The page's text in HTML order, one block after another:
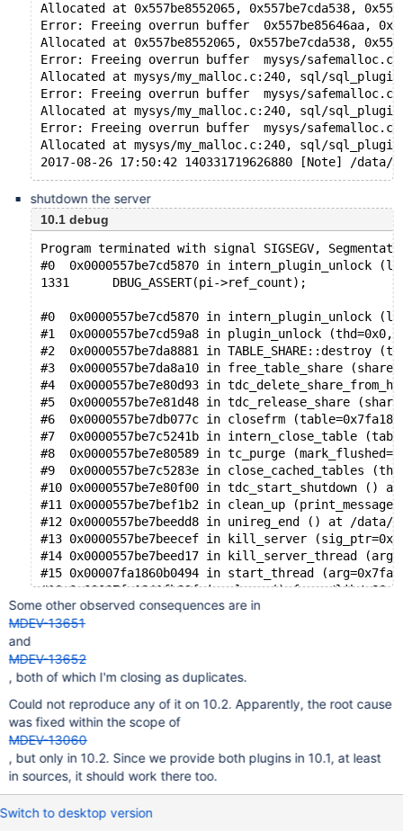
Allocated at 0x557be8552065, 0x557be7cda538,
Error: Freeing overrun buffer  0x557be85646aa,
Allocated at 0x557be8552065, 0x557be7cda538,
Error: Freeing overrun buffer  mysys/
Allocated at mysys/my_malloc.c:240, sql/
Error: Freeing overrun buffer  mysys/
Allocated at mysys/my_malloc.c:240, sql/
Error: Freeing overrun buffer  mysys/
Allocated at mysys/my_malloc.c:240, sql/
shutdown the server
10.1 debug
Program terminated with signal SIGSEGV,
#0  0x0000557be7cd5870 in intern_plugin_unlock
1331      DBUG_ASSERT(pi->ref_count);
#0  0x0000557be7cd5870 in intern_plugin_unlock
#1  0x0000557be7cd59a8 in plugin_unlock
#2  0x0000557be7da8881 in
#3  0x0000557be7da8a10 in free_table_share
#4  0x0000557be7e80d93 in
#5  0x0000557be7e81d48 in tdc_release_share
#6  0x0000557be7db077c in closefrm
#7  0x0000557be7c5241b in intern_close_table
#8  0x0000557be7e80589 in tc_purge
#9  0x0000557be7c5283e in close_cached_tables
#10 0x0000557be7e80f00 in tdc_start_shutdown ()
#11 0x0000557be7bef1b2 in clean_up
#12 0x0000557be7beedd8 in unireg_end () at /
#13 0x0000557be7beecef in kill_server
#14 0x0000557be7beed17 in kill_server_thread
#15 0x00007fa1860b0494 in start_thread
Some other observed consequences are in
MDEV-13651
and
MDEV-13652
, both of which I'm closing as duplicates.
Could not reproduce any of it on 10.2. Apparently, the root cause
was fixed within the scope of
MDEV-13060
, but only in 10.2. Since we provide both plugins in 10.1, at least
in sources, it should work there too.
Switch to desktop version